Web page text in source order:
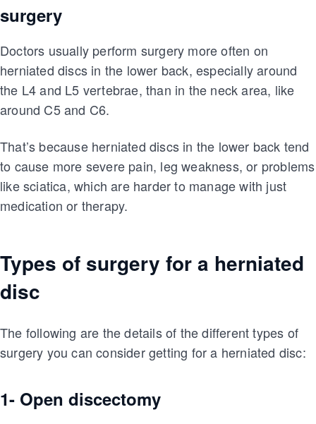
surgery
Doctors usually perform surgery more often on
herniated discs in the lower back, especially around
the L4 and L5 vertebrae, than in the neck area, like
around C5 and C6.
That’s because herniated discs in the lower back tend
to cause more severe pain, leg weakness, or problems
like sciatica, which are harder to manage with just
medication or therapy.
Types of surgery for a herniated
disc
The following are the details of the different types of
surgery you can consider getting for a herniated disc:
1- Open discectomy